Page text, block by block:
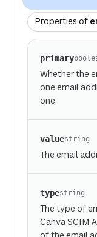
Properties of
primary
Whether the
one email
one.
valuestring
The email
typestring
The type of
Canva SCIM